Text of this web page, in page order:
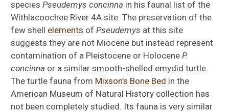
speciesPseudemys concinna in his faunal list of the
Withlacoochee River 4A site. The preservation of the
few shell elements ofPseudemys at this site
suggests they are not Miocene but instead represent
contamination of a Pleistocene or HoloceneP.
concinna or a similar smooth-shelled emydid turtle.
The turtle fauna from Mixson’s Bone Bed in the
American Museum of Natural History collection has
not been completely studied. Its fauna is very similar